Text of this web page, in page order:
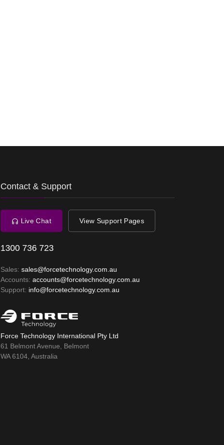
Contact & Support
Live Chat View Support Pages
1300 736 723
Sales: sales@forcetechnology.com.au
Accounts: accounts@forcetechnology.com.au
Support: info@forcetechnology.com.au
Force Technology International Pty Ltd
61 Belmont Avenue, Belmont
WA 6104, Australia